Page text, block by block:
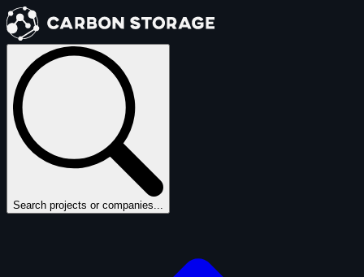
Search projects or companies...